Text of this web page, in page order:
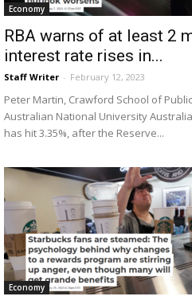
Economy
RBA warns of at least 2
interest rate rises in...
Staff Writer - February 12, 2023
Peter Martin, Crawford School of
Australian National University
has hit 3.35%, after the Reserve...
Economy